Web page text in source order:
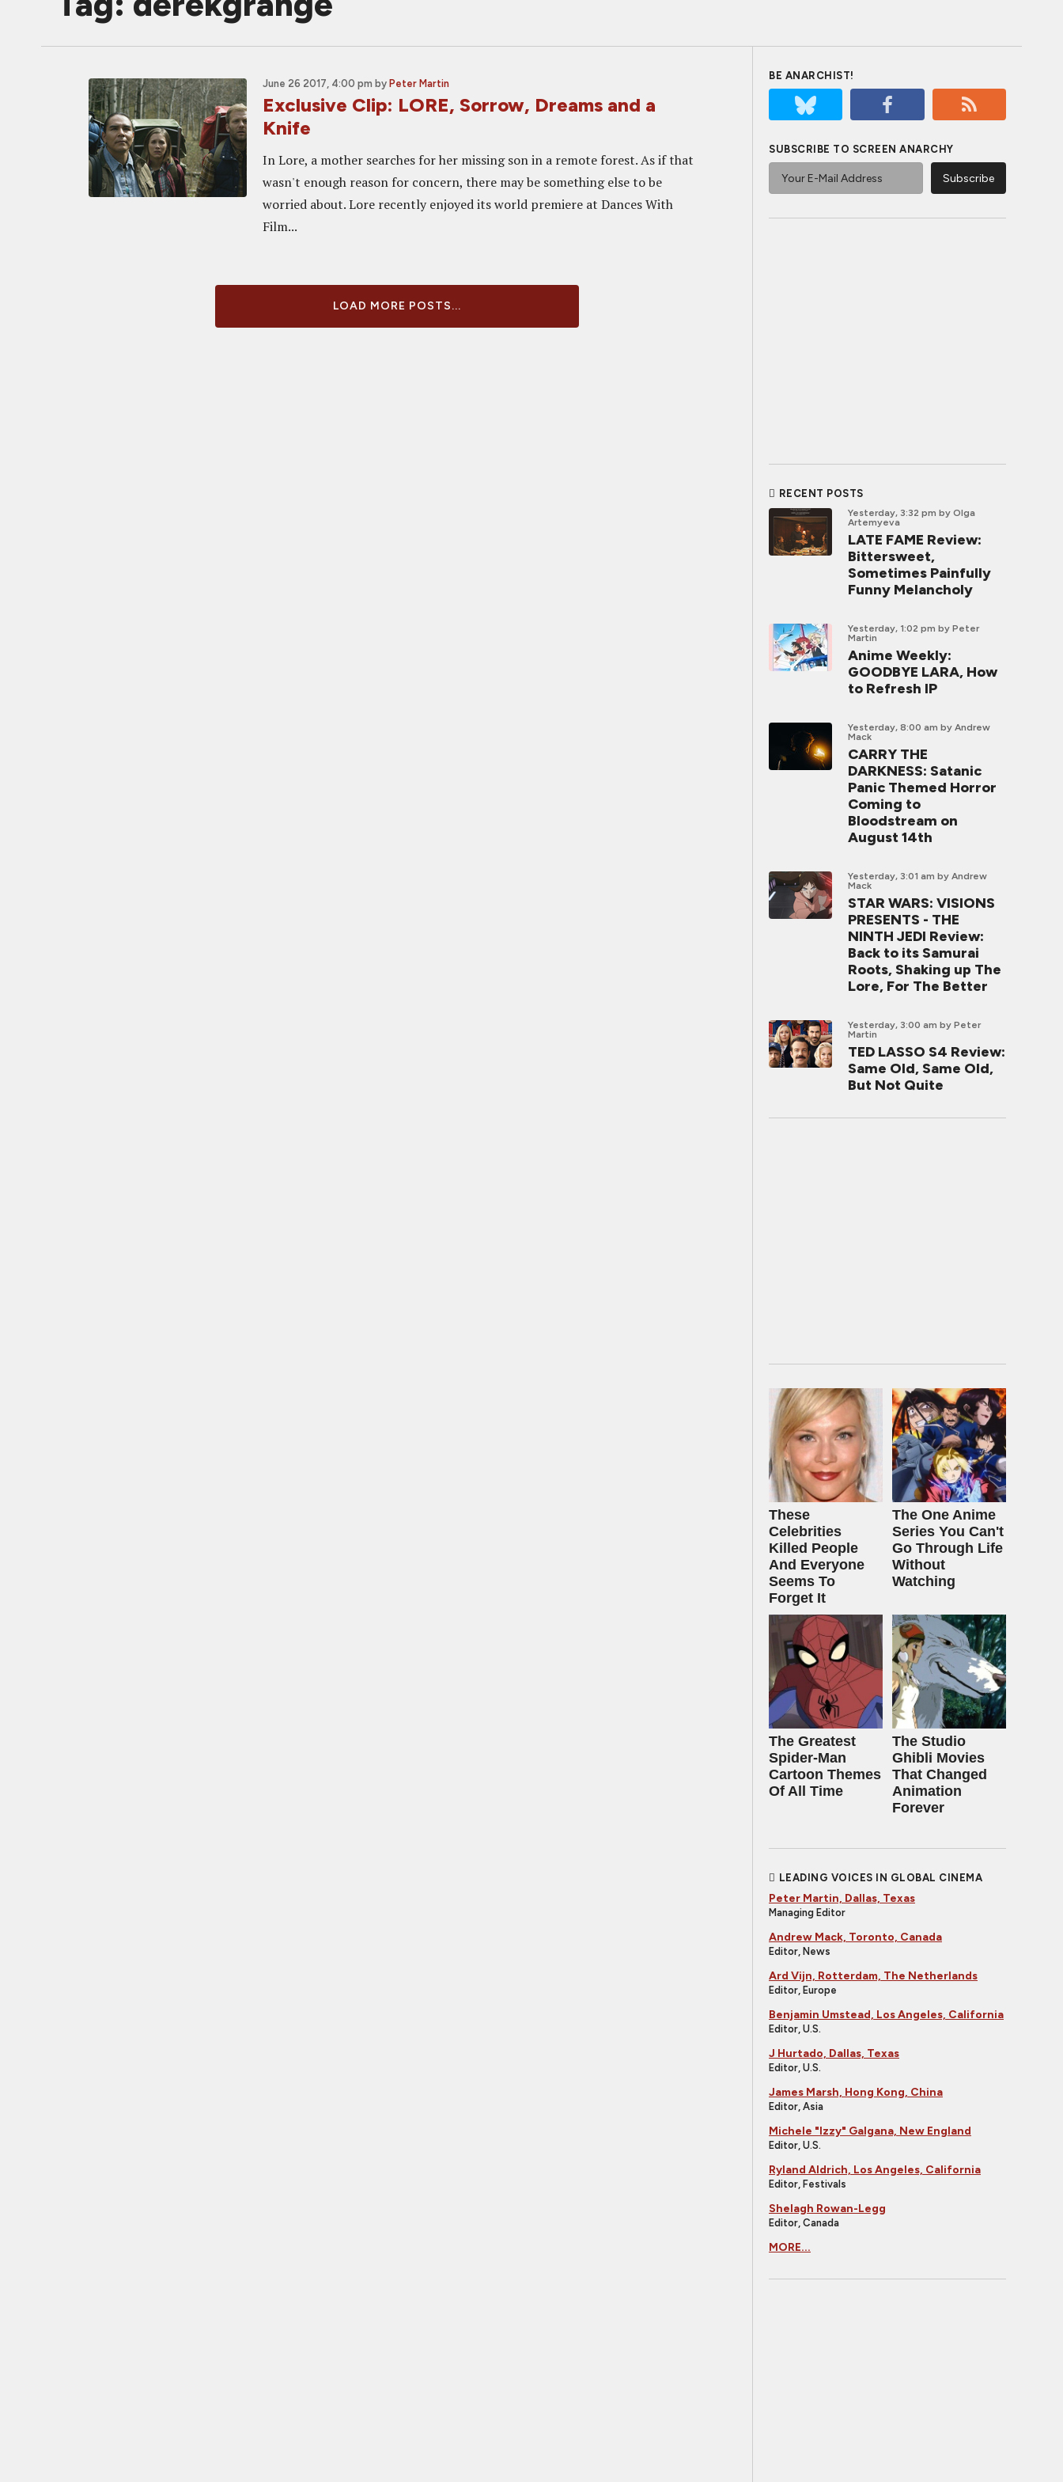
June 26 2017, 4:00 pm by Peter Martin
Exclusive Clip: LORE, Sorrow, Dreams and a
Knife
In Lore, a mother searches for her missing son in a remote forest. As if that
wasn't enough reason for concern, there may be something else to be
worried about. Lore recently enjoyed its world premiere at Dances With
Film...
LOAD MORE POSTS...
BE ANARCHIST!
SUBSCRIBE TO SCREEN ANARCHY
RECENT POSTS
Yesterday, 3:32 pm by Olga
Artemyeva
LATE FAME Review:
Bittersweet,
Sometimes Painfully
Funny Melancholy
Yesterday, 1:02 pm by Peter
Martin
Anime Weekly:
GOODBYE LARA, How
to Refresh IP
Yesterday, 8:00 am by Andrew
Mack
CARRY THE
DARKNESS: Satanic
Panic Themed Horror
Coming to
Bloodstream on
August 14th
Yesterday, 3:01 am by Andrew
Mack
STAR WARS: VISIONS
PRESENTS - THE
NINTH JEDI Review:
Back to its Samurai
Roots, Shaking up The
Lore, For The Better
Yesterday, 3:00 am by Peter
Martin
TED LASSO S4 Review:
Same Old, Same Old,
But Not Quite
These
Celebrities
Killed People
And Everyone
Seems To
Forget It
The One Anime
Series You Can't
Go Through Life
Without
Watching
The Greatest
Spider‑Man
Cartoon Themes
Of All Time
The Studio
Ghibli Movies
That Changed
Animation
Forever
LEADING VOICES IN GLOBAL CINEMA
Peter Martin, Dallas, Texas
Managing Editor
Andrew Mack, Toronto, Canada
Editor, News
Ard Vijn, Rotterdam, The Netherlands
Editor, Europe
Benjamin Umstead, Los Angeles, California
Editor, U.S.
J Hurtado, Dallas, Texas
Editor, U.S.
James Marsh, Hong Kong, China
Editor, Asia
Michele "Izzy" Galgana, New England
Editor, U.S.
Ryland Aldrich, Los Angeles, California
Editor, Festivals
Shelagh Rowan-Legg
Editor, Canada
MORE...